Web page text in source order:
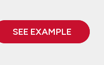
SEE EXAMPLE